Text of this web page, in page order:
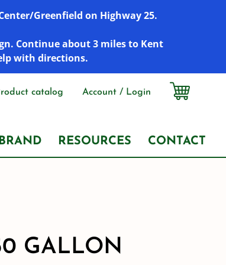
Greenfield on Highway 25.
Continue about 3 miles to Kent
with directions.
catalog Account / Login
RESOURCES CONTACT
GALLON